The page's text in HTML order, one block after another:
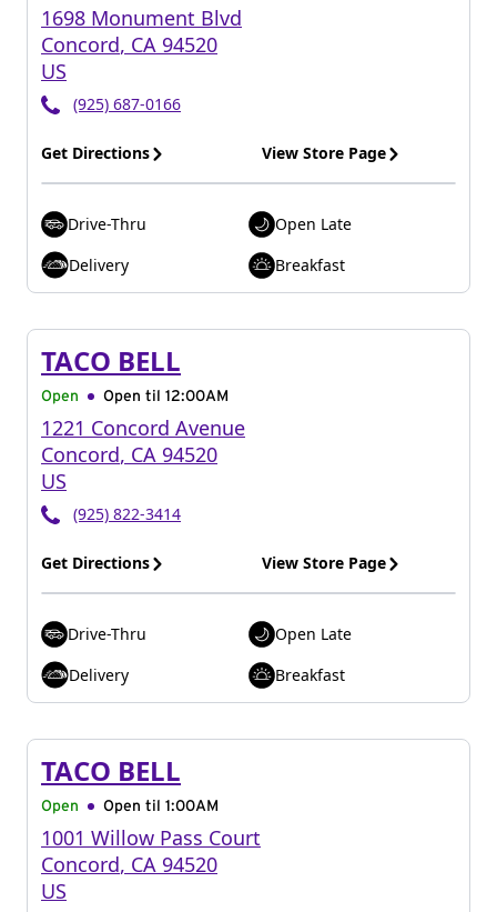
1698 Monument Blvd
Concord, CA 94520
US
(925) 687-0166
Get Directions View Store Page
Drive-Thru
Open Late
Delivery
Breakfast
TACO BELL
Open Open til 12:00AM
1221 Concord Avenue
Concord, CA 94520
US
(925) 822-3414
Get Directions View Store Page
Drive-Thru
Open Late
Delivery
Breakfast
TACO BELL
Open Open til 1:00AM
1001 Willow Pass Court
Concord, CA 94520
US